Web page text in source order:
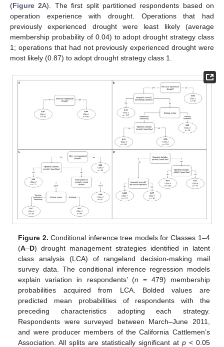
(Figure 2A). The first split partitioned respondents based on
operation experience with drought. Operations that had
previously experienced drought were least likely (average
membership probability of 0.04) to adopt drought strategy class
1; operations that had not previously experienced drought were
most likely (0.87) to adopt drought strategy class 1.
Figure 2. Conditional inference tree models for Classes 1–4
(A–D) drought management strategies identified in latent
class analysis (LCA) of rangeland decision-making mail
survey data. The conditional inference regression models
explain variation in respondents’ (n = 479) membership
probabilities acquired from LCA. Bolded values are
predicted mean probabilities of respondents with the
preceding characteristics adopting each strategy.
Respondents were surveyed between March–June 2011,
and were producer members of the California Cattlemen’s
Association. All splits are statistically significant at p< 0.05